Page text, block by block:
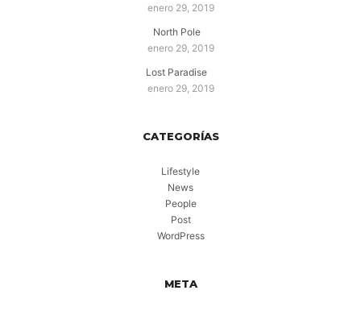
enero 29, 2019
North Pole
enero 29, 2019
Lost Paradise
enero 29, 2019
CATEGORÍAS
Lifestyle
News
People
Post
WordPress
META